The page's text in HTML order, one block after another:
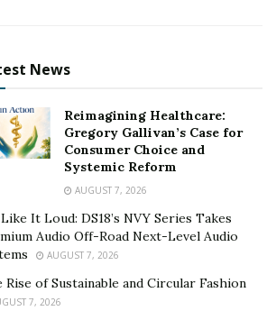
News
Reimagining Healthcare:
Gregory Gallivan’s Case for
Consumer Choice and
Systemic Reform
AUGUST 7, 2026
It Loud: DS18’s NVY Series Takes
Audio Off-Road Next-Level Audio
AUGUST 7, 2026
Rise of Sustainable and Circular Fashion
7, 2026